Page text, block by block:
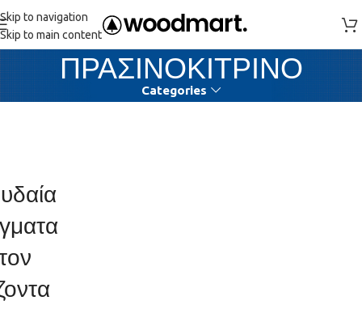
Skip to navigation
Skip to main content
ΠΡΑΣΙΝΟΚΙΤΡΙΝΟ
Categories